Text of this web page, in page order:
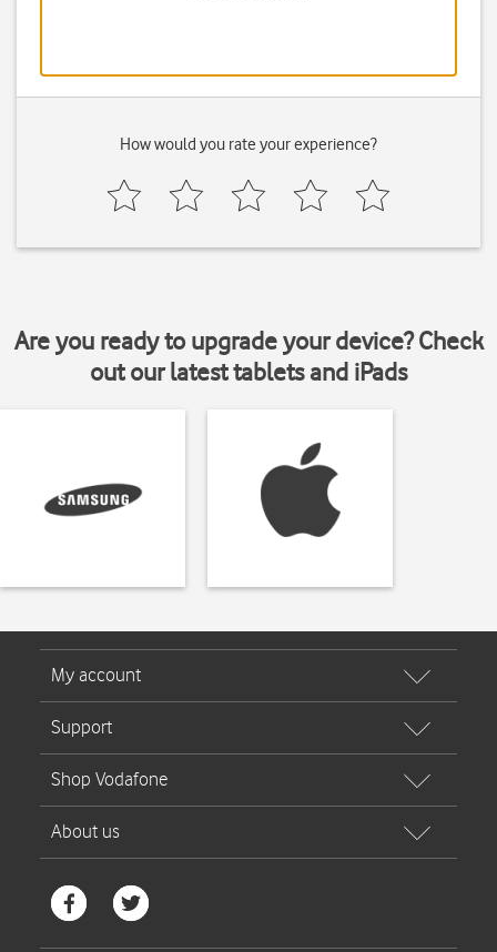
How would you rate your experience?
Are you ready to upgrade your device? Check
out our latest tablets and iPads